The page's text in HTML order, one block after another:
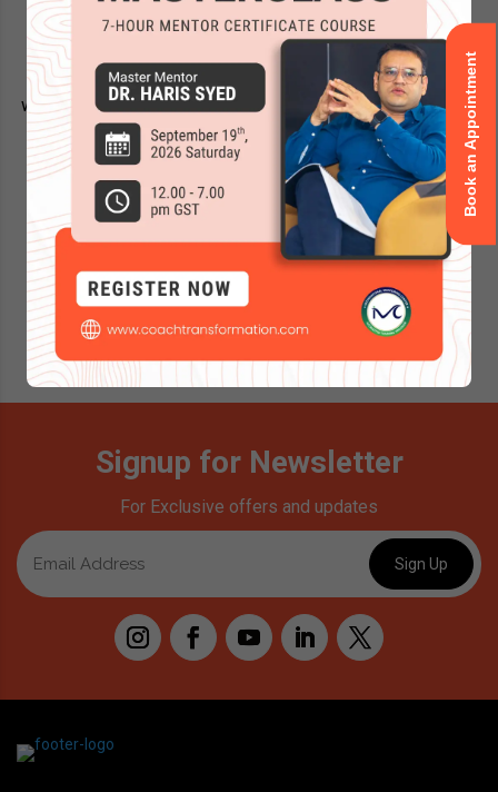
superior flexibility in coach training delivery.
After you book a slot, someone from the respective team
will be assigned to you and reach out within the next 24-48
working hours.
Feel free to ask any questions you may have about the
Disclaimer:Using a VPN? Please set it to your actual region for
prompt, accurate support.
Signup for Newsletter
For Exclusive offers and updates
Book an Appointment